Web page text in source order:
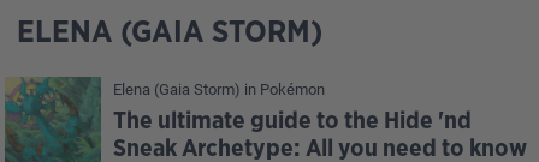
ELENA (GAIA STORM)
Elena (Gaia Storm) in Pokémon
The ultimate guide to the Hide 'nd
Sneak Archetype: All you need to know